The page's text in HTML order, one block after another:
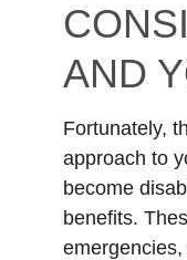
AND
Fortunately,
approach to
become
benefits.